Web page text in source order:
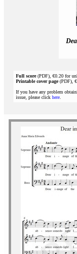
Full score(PDF), €0.20 for
Printable cover page(PDF),
If you have any problem
issue, please click here